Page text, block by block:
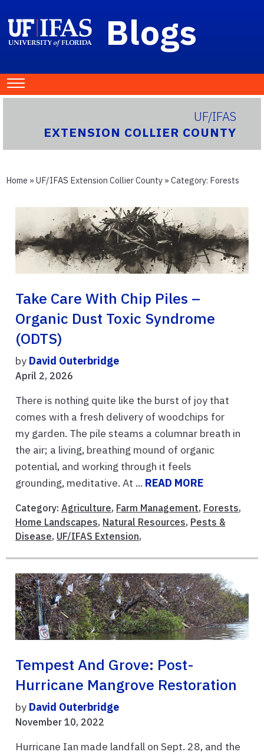
Blogs
UF/IFAS
EXTENSION COLLIER COUNTY
Home » UF/IFAS Extension Collier County » Category: Forests
Take Care With Chip Piles –
Organic Dust Toxic Syndrome
(ODTS)
by David Outerbridge
April 2, 2026
There is nothing quite like the burst of joy that
comes with a fresh delivery of woodchips for
my garden. The pile steams a columnar breath in
the air; a living, breathing mound of organic
potential, and working through it feels
grounding, meditative. At ... READ MORE
Category: Agriculture, Farm Management, Forests,
Home Landscapes, Natural Resources, Pests &
Disease, UF/IFAS Extension,
Tempest And Grove: Post-
Hurricane Mangrove Restoration
by David Outerbridge
November 10, 2022
Hurricane Ian made landfall on Sept. 28, and the